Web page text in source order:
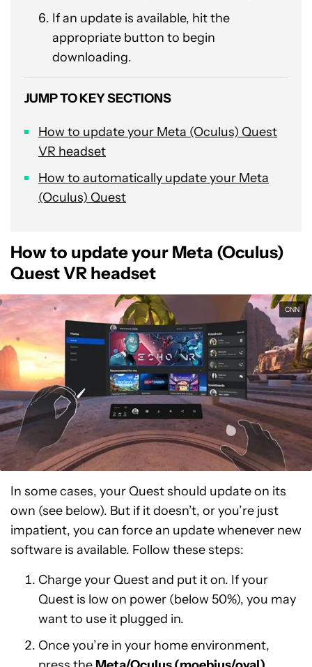
If an update is available, hit the
appropriate button to begin
downloading.
JUMP TO KEY SECTIONS
How to update your Meta (Oculus) Quest
VR headset
How to automatically update your Meta
(Oculus) Quest
How to update your Meta (Oculus)
Quest VR headset
CNN
In some cases, your Quest should update on its
own (see below). But if it doesn’t, or you’re just
impatient, you can force an update whenever new
software is available. Follow these steps:
Charge your Quest and put it on. If your
Quest is low on power (below 50%), you may
want to use it plugged in.
Once you’re in your home environment,